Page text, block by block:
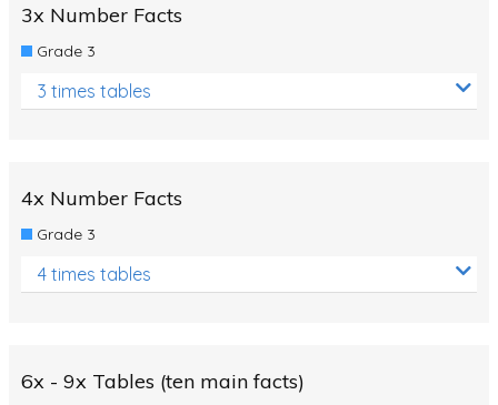
3x Number Facts
Grade 3
3 times tables
4x Number Facts
Grade 3
4 times tables
6x - 9x Tables (ten main facts)